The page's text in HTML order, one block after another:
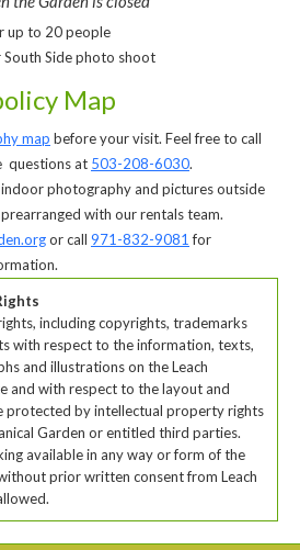
up to 20 people
Side photo shoot
Map
map before your visit. Feel free to call
questions at 503-208-6030.
photography and pictures outside
with our rentals team.
or call 971-832-9081 for
including copyrights, trademarks
with respect to the information, texts,
and illustrations on the Leach
and with respect to the layout and
protected by intellectual property rights
Garden or entitled third parties.
available in any way or form of the
prior written consent from Leach